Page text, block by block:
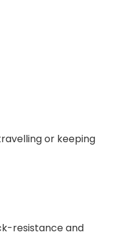
or keeping
resistance and